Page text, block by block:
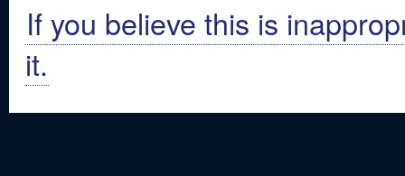
If you believe this is
it.